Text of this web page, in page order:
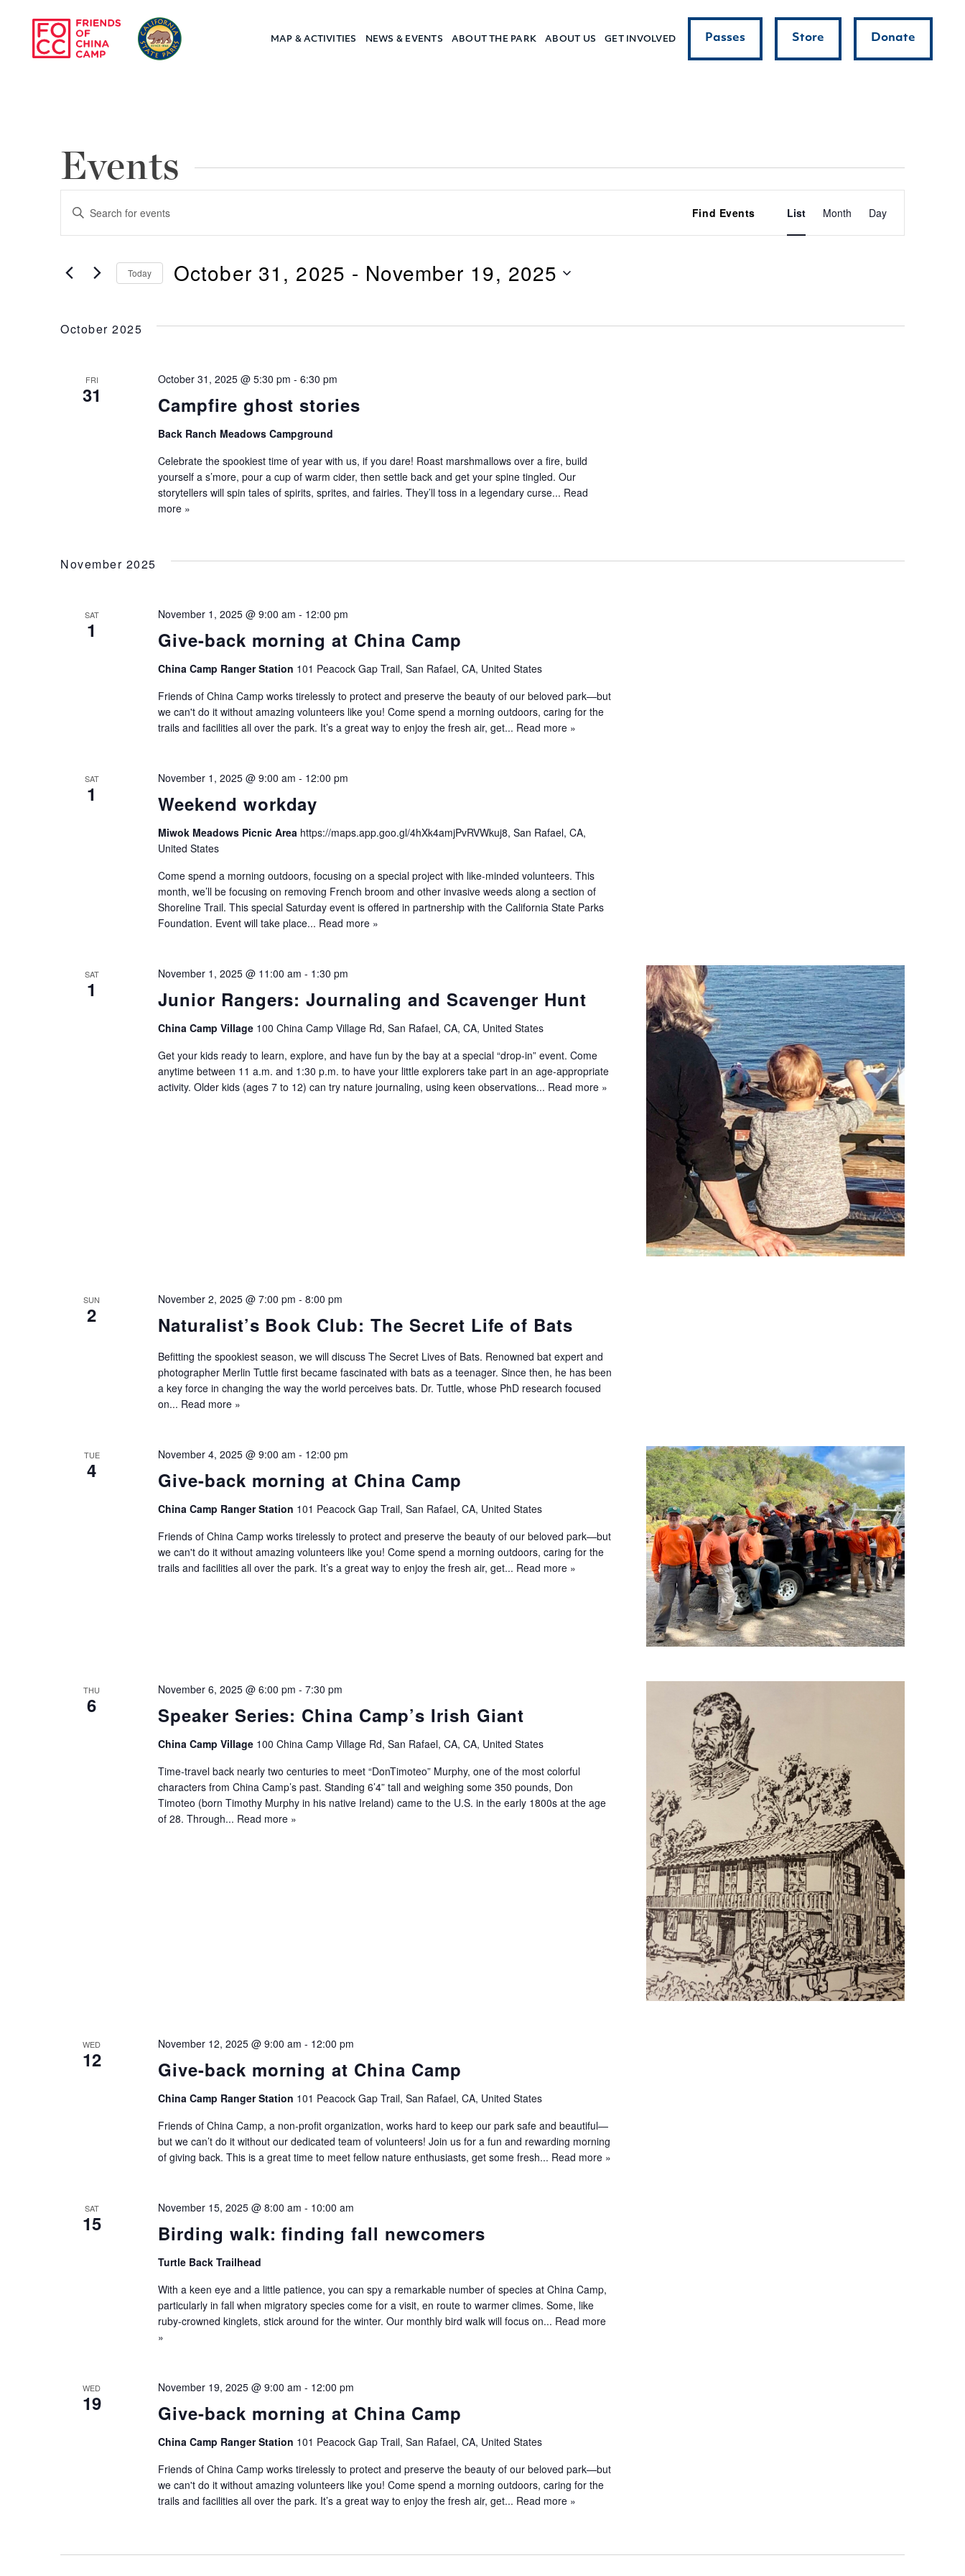
MAP & ACTIVITIES NEWS & EVENTS ABOUT THE PARK ABOUT US GET INVOLVED Passes Store Donate
Events
Events
Search
and
Views
Enter
for
Keyword.
Find Events
Event
Views
List Month Day
Today October 31, 2025 - November 19, 2025
October 2025
FRI
31 Campfire ghost stories
October 31, 2025 @ 5:30 pm - 6:30 pm
Back Ranch Meadows Campground
Celebrate the spookiest time of year with us, if you dare! Roast marshmallows over a fire, build
yourself a s’more, pour a cup of warm cider, then settle back and get your spine tingled. Our
storytellers will spin tales of spirits, sprites, and fairies. They’ll toss in a legendary curse... Read
more »
November 2025
SAT
1 Give-back morning at China Camp
November 1, 2025 @ 9:00 am - 12:00 pm
China Camp Ranger Station 101 Peacock Gap Trail, San Rafael, CA, United States
Friends of China Camp works tirelessly to protect and preserve the beauty of our beloved park—but
we can't do it without amazing volunteers like you! Come spend a morning outdoors, caring for the
trails and facilities all over the park. It’s a great way to enjoy the fresh air, get... Read more »
SAT
1 Weekend workday
November 1, 2025 @ 9:00 am - 12:00 pm
Miwok Meadows Picnic Area https://maps.app.goo.gl/4hXk4amjPvRVWkuj8, San Rafael, CA,
United States
Come spend a morning outdoors, focusing on a special project with like-minded volunteers. This
month, we’ll be focusing on removing French broom and other invasive weeds along a section of
Shoreline Trail. This special Saturday event is offered in partnership with the California State Parks
Foundation. Event will take place... Read more »
SAT
1 Junior Rangers: Journaling and Scavenger Hunt
November 1, 2025 @ 11:00 am - 1:30 pm
China Camp Village 100 China Camp Village Rd, San Rafael, CA, CA, United States
Get your kids ready to learn, explore, and have fun by the bay at a special “drop-in” event. Come
anytime between 11 a.m. and 1:30 p.m. to have your little explorers take part in an age-appropriate
activity. Older kids (ages 7 to 12) can try nature journaling, using keen observations... Read more »
SUN
2 Naturalist’s Book Club: The Secret Life of Bats
November 2, 2025 @ 7:00 pm - 8:00 pm
Befitting the spookiest season, we will discuss The Secret Lives of Bats. Renowned bat expert and
photographer Merlin Tuttle first became fascinated with bats as a teenager. Since then, he has been
a key force in changing the way the world perceives bats. Dr. Tuttle, whose PhD research focused
on... Read more »
TUE
4 Give-back morning at China Camp
November 4, 2025 @ 9:00 am - 12:00 pm
China Camp Ranger Station 101 Peacock Gap Trail, San Rafael, CA, United States
Friends of China Camp works tirelessly to protect and preserve the beauty of our beloved park—but
we can't do it without amazing volunteers like you! Come spend a morning outdoors, caring for the
trails and facilities all over the park. It’s a great way to enjoy the fresh air, get... Read more »
THU
6 Speaker Series: China Camp’s Irish Giant
November 6, 2025 @ 6:00 pm - 7:30 pm
China Camp Village 100 China Camp Village Rd, San Rafael, CA, CA, United States
Time-travel back nearly two centuries to meet “DonTimoteo” Murphy, one of the most colorful
characters from China Camp’s past. Standing 6’4” tall and weighing some 350 pounds, Don
Timoteo (born Timothy Murphy in his native Ireland) came to the U.S. in the early 1800s at the age
of 28. Through... Read more »
WED
12 Give-back morning at China Camp
November 12, 2025 @ 9:00 am - 12:00 pm
China Camp Ranger Station 101 Peacock Gap Trail, San Rafael, CA, United States
Friends of China Camp, a non-profit organization, works hard to keep our park safe and beautiful—
but we can’t do it without our dedicated team of volunteers! Join us for a fun and rewarding morning
of giving back. This is a great time to meet fellow nature enthusiasts, get some fresh... Read more »
SAT
15 Birding walk: finding fall newcomers
November 15, 2025 @ 8:00 am - 10:00 am
Turtle Back Trailhead
With a keen eye and a little patience, you can spy a remarkable number of species at China Camp,
particularly in fall when migratory species come for a visit, en route to warmer climes. Some, like
ruby-crowned kinglets, stick around for the winter. Our monthly bird walk will focus on... Read more
»
WED
19 Give-back morning at China Camp
November 19, 2025 @ 9:00 am - 12:00 pm
China Camp Ranger Station 101 Peacock Gap Trail, San Rafael, CA, United States
Friends of China Camp works tirelessly to protect and preserve the beauty of our beloved park—but
we can't do it without amazing volunteers like you! Come spend a morning outdoors, caring for the
trails and facilities all over the park. It’s a great way to enjoy the fresh air, get... Read more »